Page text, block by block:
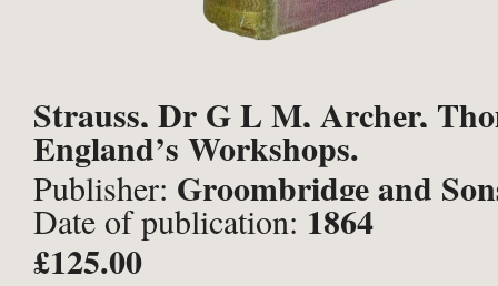
Strauss, Dr G L M, Archer,
England’s Workshops.
Publisher: Groombridge and
Date of publication: 1864
£125.00